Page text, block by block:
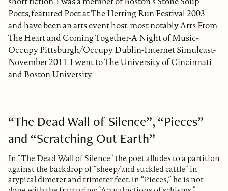
Poets, featured Poet at The Herring Run Festival 2003
and have been an arts event host, most notably Arts From
The Heart and Coming Together-A Night of Music-
Occupy Pittsburgh/Occupy Dublin-Internet Simulcast-
November 2011. I went to The University of Cincinnati
and Boston University.
“The Dead Wall of Silence”, “Pieces”
and “Scratching Out Earth”
In “The Dead Wall of Silence” the poet alludes to a partition
against the backdrop of “sheep/and suckled cattle” in
atypical dimeter and trimeter feet. In “Pieces,” he is not